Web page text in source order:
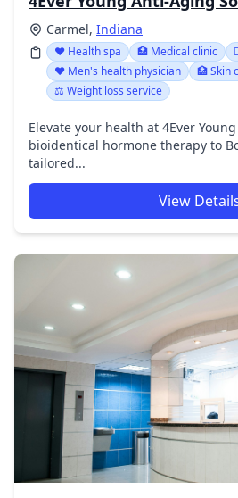
Carmel, Indiana
❤️ Health spa 🏥 Medical clinic
❤️ Men's health physician
🏥 Skin
⚖️ Weight loss service
Elevate your health at 4Ever
bioidentical hormone therapy to
tailored...
View